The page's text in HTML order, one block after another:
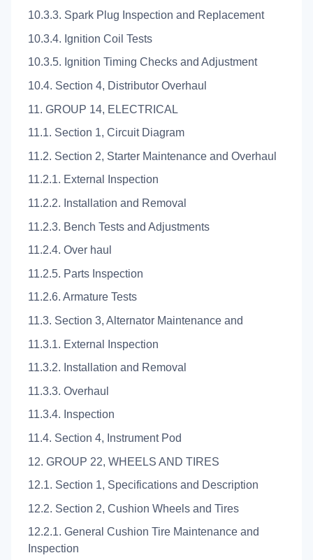
10.3.3. Spark Plug Inspection and Replacement
10.3.4. Ignition Coil Tests
10.3.5. Ignition Timing Checks and Adjustment
10.4. Section 4, Distributor Overhaul
11. GROUP 14, ELECTRICAL
11.1. Section 1, Circuit Diagram
11.2. Section 2, Starter Maintenance and Overhaul
11.2.1. External Inspection
11.2.2. Installation and Removal
11.2.3. Bench Tests and Adjustments
11.2.4. Over haul
11.2.5. Parts Inspection
11.2.6. Armature Tests
11.3. Section 3, Alternator Maintenance and
11.3.1. External Inspection
11.3.2. Installation and Removal
11.3.3. Overhaul
11.3.4. Inspection
11.4. Section 4, Instrument Pod
12. GROUP 22, WHEELS AND TIRES
12.1. Section 1, Specifications and Description
12.2. Section 2, Cushion Wheels and Tires
12.2.1. General Cushion Tire Maintenance and
Inspection